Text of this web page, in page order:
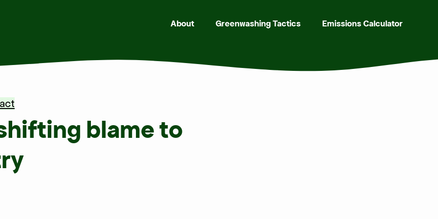
About Greenwashing Tactics Emissions Calculator
blame to